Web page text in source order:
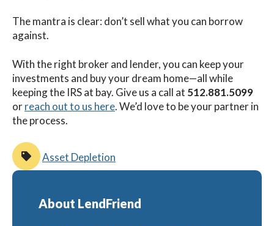
The mantra is clear: don’t sell what you can borrow
against.
With the right broker and lender, you can keep your
investments and buy your dream home—all while
keeping the IRS at bay. Give us a call at 512.881.5099
orreach out to us here. We’d love to be your partner in
the process.
Asset Depletion
About LendFriend